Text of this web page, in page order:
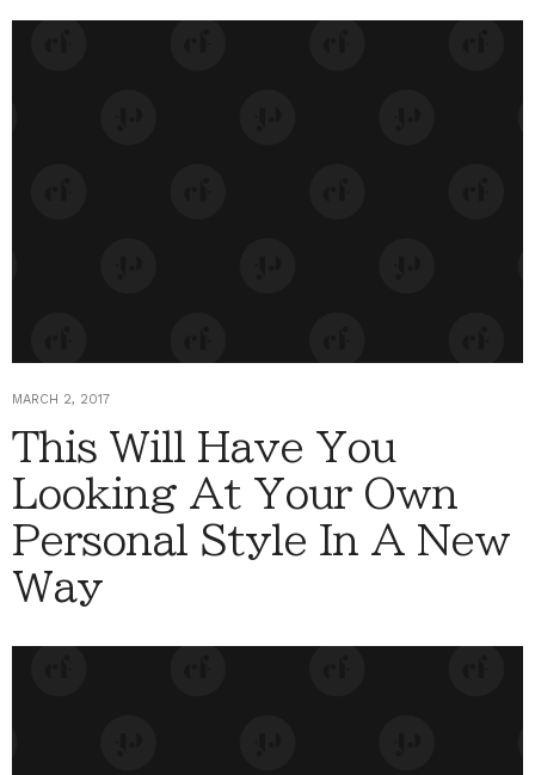
MARCH 2, 2017
This Will Have You
Looking At Your Own
Personal Style In A New
Way